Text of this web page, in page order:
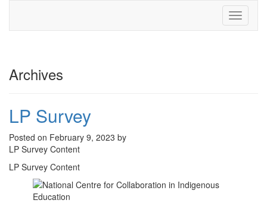
Toggle
Archives
LP Survey
Posted on February 9, 2023 by
LP Survey Content
LP Survey Content